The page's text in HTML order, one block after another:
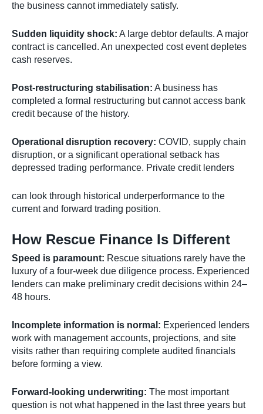
the business cannot immediately satisfy.
Sudden liquidity shock: A large debtor defaults. A major
contract is cancelled. An unexpected cost event depletes
cash reserves.
Post-restructuring stabilisation: A business has
completed a formal restructuring but cannot access bank
credit because of the history.
Operational disruption recovery: COVID, supply chain
disruption, or a significant operational setback has
depressed trading performance. Private credit lenders
can look through historical underperformance to the
current and forward trading position.
How Rescue Finance Is Different
Speed is paramount: Rescue situations rarely have the
luxury of a four-week due diligence process. Experienced
lenders can make preliminary credit decisions within 24–
48 hours.
Incomplete information is normal: Experienced lenders
work with management accounts, projections, and site
visits rather than requiring complete audited financials
before forming a view.
Forward-looking underwriting: The most important
question is not what happened in the last three years but